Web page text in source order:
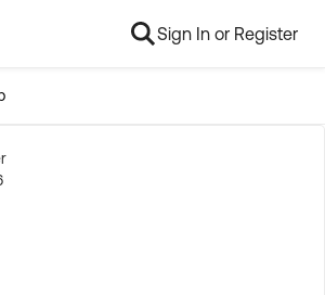
Sign In or Register